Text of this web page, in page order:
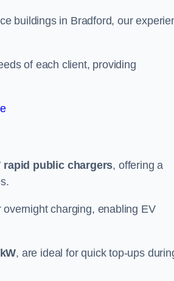
buildings in Bradford, our
of each client, providing
rapid public chargers, offering a
charging, enabling EV
, are ideal for quick top-ups